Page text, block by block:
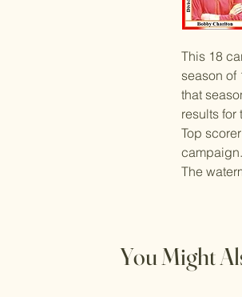
This 18
season of
that
results for
Top
campaign.
The
You Might